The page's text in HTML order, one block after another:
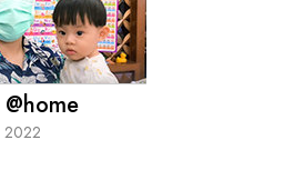
@home
2022